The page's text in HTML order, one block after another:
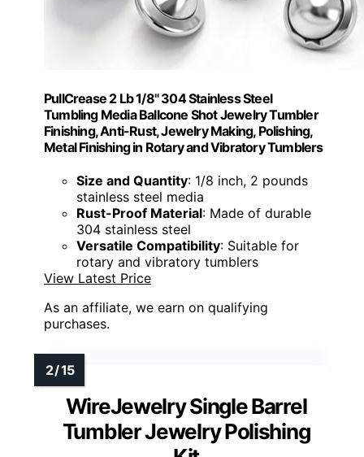
PullCrease 2 Lb 1/8" 304 Stainless Steel
Tumbling Media Ballcone Shot Jewelry Tumbler
Finishing, Anti-Rust, Jewelry Making, Polishing,
Metal Finishing in Rotary and Vibratory Tumblers
Size and Quantity: 1/8 inch, 2 pounds
stainless steel media
Rust-Proof Material: Made of durable
304 stainless steel
Versatile Compatibility: Suitable for
rotary and vibratory tumblers
View Latest Price
As an affiliate, we earn on qualifying
purchases.
WireJewelry Single Barrel
Tumbler Jewelry Polishing